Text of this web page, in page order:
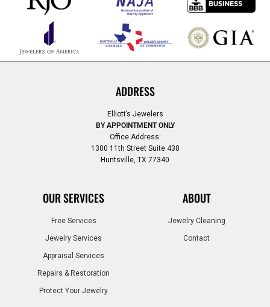
ADDRESS
Elliott’s Jewelers
BY APPOINTMENT ONLY
Office Address:
1300 11th Street Suite 430
Huntsville, TX 77340
OUR SERVICES
Free Services
Jewelry Services
Appraisal Services
Repairs & Restoration
Protect Your Jewelry
ABOUT
Jewelry Cleaning
Contact